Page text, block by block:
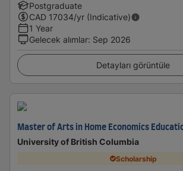
Postgraduate
CAD 17034/yr (Indicative)
1 Year
Gelecek alımlar: Sep 2026
Detayları görüntüle
Master of Arts in Home Economics
University of British Columbia
Scholarship